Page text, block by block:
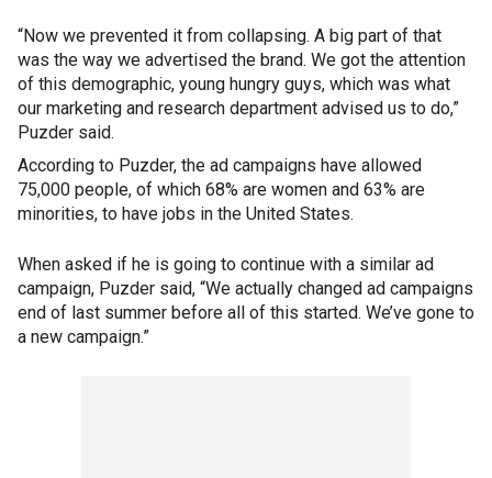
“Now we prevented it from collapsing. A big part of that
was the way we advertised the brand. We got the attention
of this demographic, young hungry guys, which was what
our marketing and research department advised us to do,”
Puzder said.
According to Puzder, the ad campaigns have allowed
75,000 people, of which 68% are women and 63% are
minorities, to have jobs in the United States.
When asked if he is going to continue with a similar ad
campaign, Puzder said, “We actually changed ad campaigns
end of last summer before all of this started. We’ve gone to
a new campaign.”